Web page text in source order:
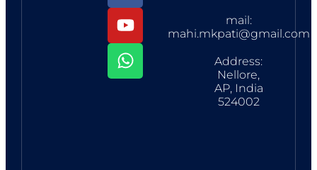
mail:
mahi.mkpati@gmail.com
Address:
Nellore,
AP, India
524002